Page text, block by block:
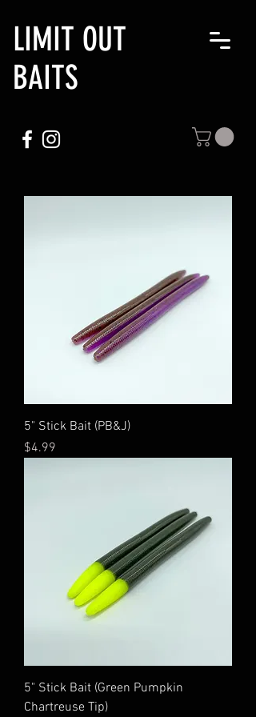
LIMIT OUT
BAITS
5" Stick Bait (PB&J)
Price
$4.99
5" Stick Bait (Green Pumpkin
Chartreuse Tip)